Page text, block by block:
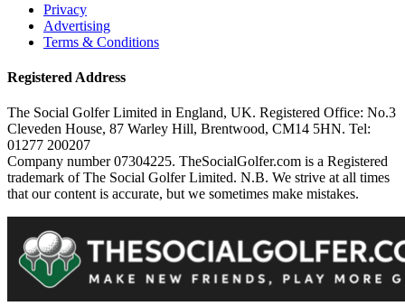
Privacy
Advertising
Terms & Conditions
Registered Address
The Social Golfer Limited in England, UK. Registered Office: No.3
Cleveden House, 87 Warley Hill, Brentwood, CM14 5HN. Tel:
01277 200207
Company number 07304225. TheSocialGolfer.com is a Registered
trademark of The Social Golfer Limited. N.B. We strive at all times
that our content is accurate, but we sometimes make mistakes.